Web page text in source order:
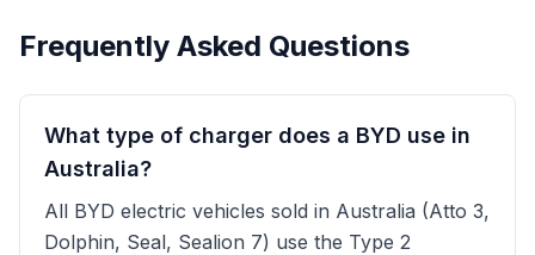
Frequently Asked Questions
What type of charger does a BYD use in
Australia?
All BYD electric vehicles sold in Australia (Atto 3,
Dolphin, Seal, Sealion 7) use the Type 2